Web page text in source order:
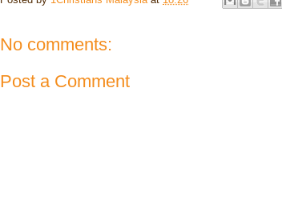
No comments:
Post a Comment